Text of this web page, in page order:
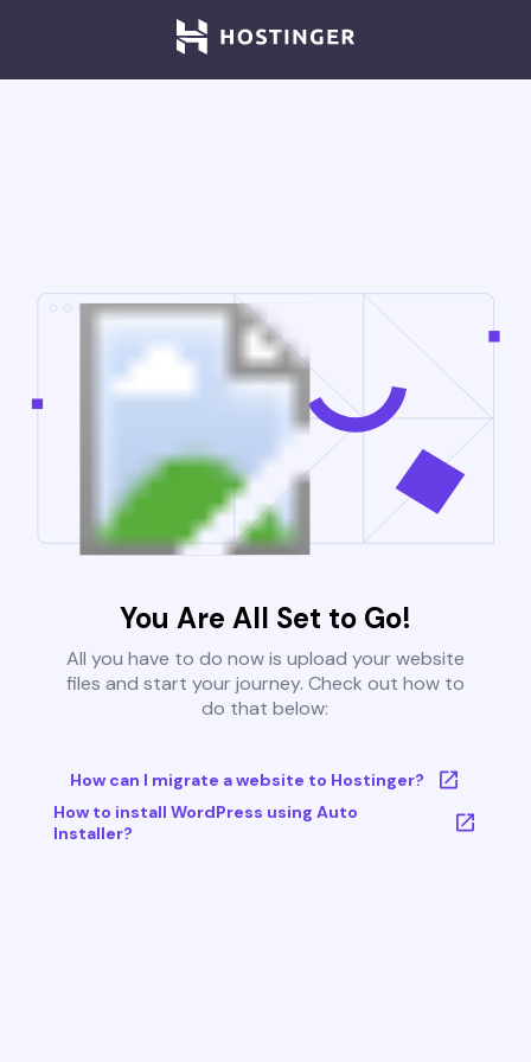
You Are All Set to Go!
All you have to do now is upload your website
files and start your journey. Check out how to
do that below:
How can I migrate a website to Hostinger?
How to install WordPress using Auto
Installer?